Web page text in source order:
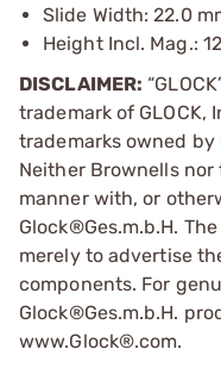
Slide Width: 22.0
Height Incl. Mag.:
DISCLAIMER:
trademark of GLOCK,
trademarks owned by
Neither Brownells
manner with, or
Glock®Ges.m.b.H.
merely to advertise
components. For
Glock®Ges.m.b.H.
www.Glock®.com.